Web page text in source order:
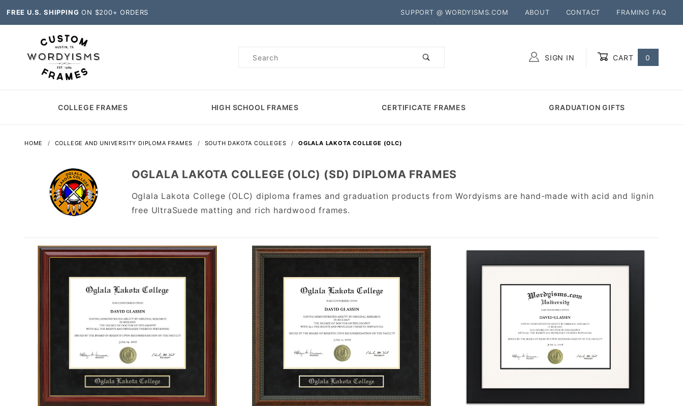
FREE U.S. SHIPPING ON $200+ ORDERS SUPPORT @ WORDYISMS.COM ABOUT CONTACT FRAMING FAQ
Product
SIGN IN CART 0
COLLEGE FRAMES HIGH SCHOOL FRAMES CERTIFICATE FRAMES GRADUATION GIFTS
HOME COLLEGE AND UNIVERSITY DIPLOMA FRAMES SOUTH DAKOTA COLLEGES OGLALA LAKOTA COLLEGE (OLC)
OGLALA LAKOTA COLLEGE (OLC) (SD) DIPLOMA FRAMES
Oglala Lakota College (OLC) diploma frames and graduation products from Wordyisms are hand-made with acid and lignin
free UltraSuede matting and rich hardwood frames.